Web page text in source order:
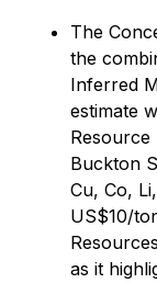
The
the
Inferred
estimate
Buckton
Cu, Co,
US$10/
as it